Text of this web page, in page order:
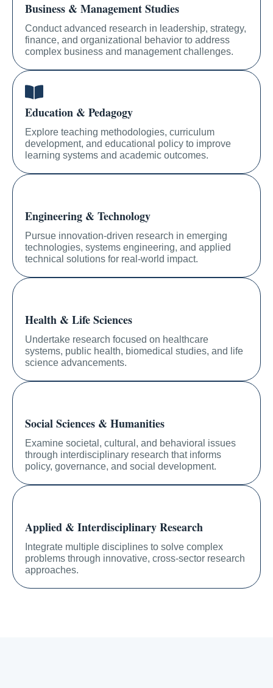
Business & Management Studies
Conduct advanced research in leadership, strategy,
finance, and organizational behavior to address
complex business and management challenges.
Education & Pedagogy
Explore teaching methodologies, curriculum
development, and educational policy to improve
learning systems and academic outcomes.
Engineering & Technology
Pursue innovation-driven research in emerging
technologies, systems engineering, and applied
technical solutions for real-world impact.
Health & Life Sciences
Undertake research focused on healthcare
systems, public health, biomedical studies, and life
science advancements.
Social Sciences & Humanities
Examine societal, cultural, and behavioral issues
through interdisciplinary research that informs
policy, governance, and social development.
Applied & Interdisciplinary Research
Integrate multiple disciplines to solve complex
problems through innovative, cross-sector research
approaches.